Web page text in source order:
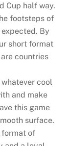
Cup half way.
footsteps of
By
short format
countries
cool
and make
this game
surface.
format of